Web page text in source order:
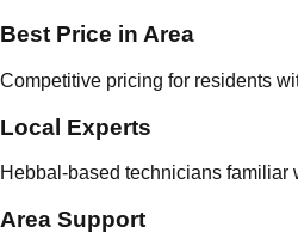
Best Price in Area
Competitive pricing for residents
Local Experts
Hebbal-based technicians familiar
Area Support